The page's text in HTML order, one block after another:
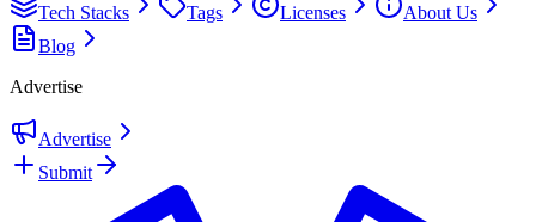
Tech Stacks Tags Licenses
About Us
Blog
Advertise
Advertise
Submit